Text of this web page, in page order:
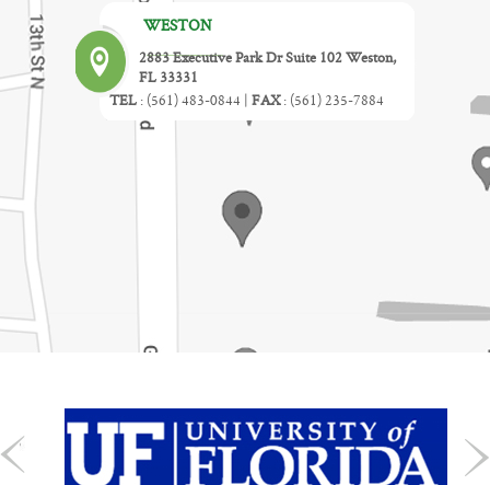
WESTON
2883 Executive Park Dr Suite 102 Weston,
FL 33331
TEL : (561) 483-0844 | FAX: (561) 235-7884